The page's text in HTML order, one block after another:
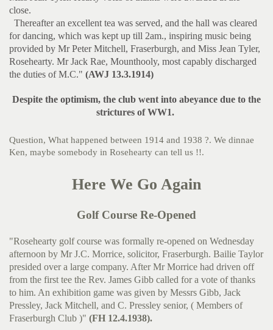
close.
Thereafter an excellent tea was served, and the hall was cleared
for dancing, which was kept up till 2am., inspiring music being
provided by Mr Peter Mitchell, Fraserburgh, and Miss Jean Tyler,
Rosehearty. Mr Jack Rae, Mounthooly, most capably discharged
the duties of M.C." (AWJ 13.3.1914)
Despite the optimism, the club went into abeyance due to the
strictures of WW1.
Question, What happened between 1914 and 1938 ?. We dinnae
Ken, maybe somebody in Rosehearty can tell us !!.
Here We Go Again
Golf Course Re-Opened
"Rosehearty golf course was formally re-opened on Wednesday
afternoon by Mr J.C. Morrice, solicitor, Fraserburgh. Bailie Taylor
presided over a large company. After Mr Morrice had driven off
from the first tee the Rev. James Gibb called for a vote of thanks
to him. An exhibition game was given by Messrs Gibb, Jack
Pressley, Jack Mitchell, and C. Pressley senior, ( Members of
Fraserburgh Club )" (FH 12.4.1938).